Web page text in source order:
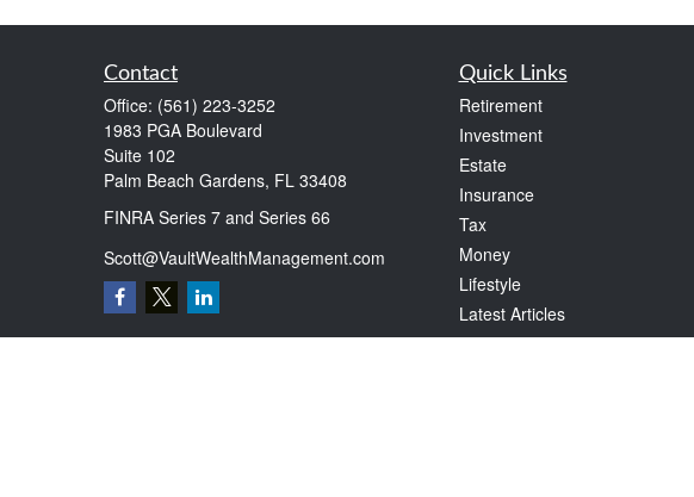
Contact
Office: (561) 223-3252
1983 PGA Boulevard
Suite 102
Palm Beach Gardens, FL 33408
FINRA Series 7 and Series 66
Scott@VaultWealthManagement.com
Quick Links
Retirement
Investment
Estate
Insurance
Tax
Money
Lifestyle
Latest Articles
All Videos